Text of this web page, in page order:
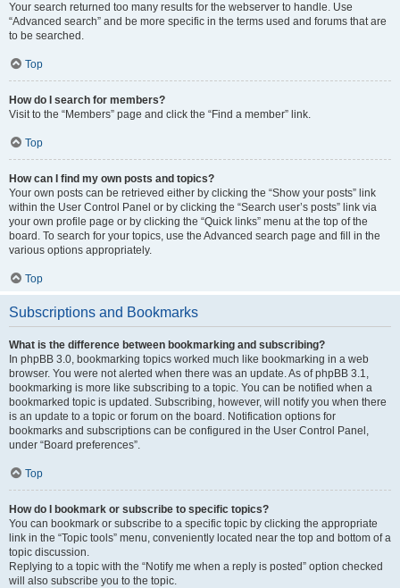
Your search returned too many results for the webserver to handle. Use
“Advanced search” and be more specific in the terms used and forums that are
to be searched.
Top
How do I search for members?
Visit to the “Members” page and click the “Find a member” link.
Top
How can I find my own posts and topics?
Your own posts can be retrieved either by clicking the “Show your posts” link
within the User Control Panel or by clicking the “Search user’s posts” link via
your own profile page or by clicking the “Quick links” menu at the top of the
board. To search for your topics, use the Advanced search page and fill in the
various options appropriately.
Top
Subscriptions and Bookmarks
What is the difference between bookmarking and subscribing?
In phpBB 3.0, bookmarking topics worked much like bookmarking in a web
browser. You were not alerted when there was an update. As of phpBB 3.1,
bookmarking is more like subscribing to a topic. You can be notified when a
bookmarked topic is updated. Subscribing, however, will notify you when there
is an update to a topic or forum on the board. Notification options for
bookmarks and subscriptions can be configured in the User Control Panel,
under “Board preferences”.
Top
How do I bookmark or subscribe to specific topics?
You can bookmark or subscribe to a specific topic by clicking the appropriate
link in the “Topic tools” menu, conveniently located near the top and bottom of a
topic discussion.
Replying to a topic with the “Notify me when a reply is posted” option checked
will also subscribe you to the topic.